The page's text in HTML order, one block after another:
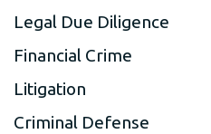
Legal Due Diligence
Financial Crime
Litigation
Criminal Defense